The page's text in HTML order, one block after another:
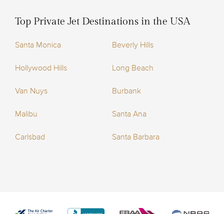
Top Private Jet Destinations in the USA
Santa Monica Beverly Hills
Hollywood Hills Long Beach
Van Nuys Burbank
Malibu Santa Ana
Carlsbad Santa Barbara